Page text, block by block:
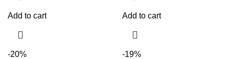
Add to cart Add to cart
-20% -19%